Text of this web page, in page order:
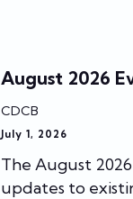
August 2026
CDCB
July 1, 2026
The August
updates to